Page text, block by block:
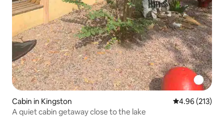
Cabin in Kingston 4.96 out of 5
4.96 (213)
A quiet cabin getaway close to the lake